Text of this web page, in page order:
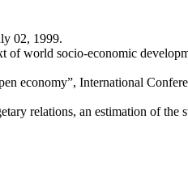
02, 1999.
of world socio-economic
economy”, International
relations, an estimation of the